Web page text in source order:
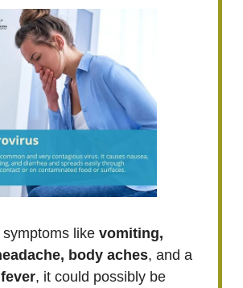
like vomiting,
body aches, and a
, it could possibly be